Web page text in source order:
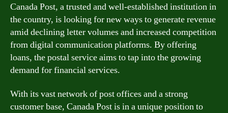
Canada Post, a trusted and well-established institution in
the country, is looking for new ways to generate revenue
amid declining letter volumes and increased competition
from digital communication platforms. By offering
loans, the postal service aims to tap into the growing
demand for financial services.
With its vast network of post offices and a strong
customer base, Canada Post is in a unique position to